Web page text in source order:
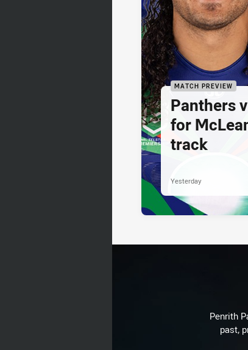
MATCH PREVIEW
Panthers
for
track
Yesterday
Penrith
past,